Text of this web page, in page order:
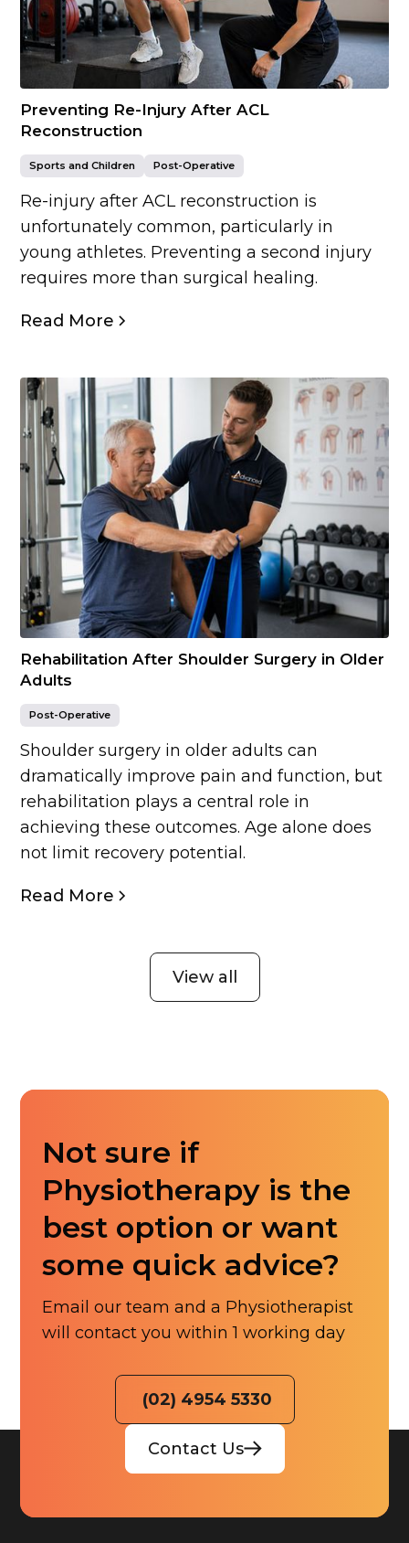
Preventing Re-Injury After ACL
Reconstruction
Sports and Children Post-Operative
Re-injury after ACL reconstruction is
unfortunately common, particularly in
young athletes. Preventing a second injury
requires more than surgical healing.
Read More
Rehabilitation After Shoulder Surgery in Older
Adults
Post-Operative
Shoulder surgery in older adults can
dramatically improve pain and function, but
rehabilitation plays a central role in
achieving these outcomes. Age alone does
not limit recovery potential.
Read More
View all
Not sure if
Physiotherapy is the
best option or want
some quick advice?
Email our team and a Physiotherapist
will contact you within 1 working day
(02) 4954 5330
Contact Us